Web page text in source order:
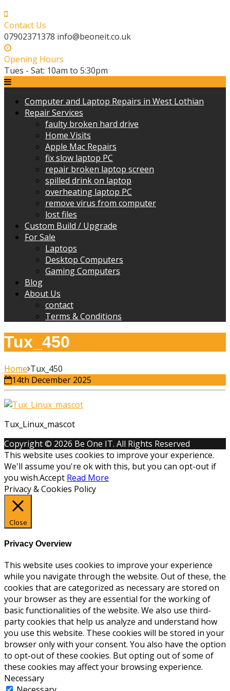
Skip
to
content
Contact Us
07902371378 info@beoneit.co.uk
Opening Hours
Tues - Sat: 10am to 5:30pm
Computer and Laptop Repairs in West Lothian
Repair Services
faulty broken hard drive
Home Visits
Apple Mac Repairs
fix slow laptop PC
repair broken laptop screen
spilled drink on laptop
overheating laptop PC
remove virus from computer
lost files
Custom Build / Upgrade
For Sale
Laptops
Desktop Computers
Gaming Computers
Blog
About Us
contact
Terms & Conditions
Tux_450
Home Tux_450
14th December 2025
Tux_Linux_mascot
Copyright © 2026 Be One IT. All Rights Reserved
This website uses cookies to improve your experience.
We'll assume you're ok with this, but you can opt-out if
you wish.Accept Read More
Privacy & Cookies Policy
Close
Privacy Overview
This website uses cookies to improve your experience
while you navigate through the website. Out of these, the
cookies that are categorized as necessary are stored on
your browser as they are essential for the working of
basic functionalities of the website. We also use third-
party cookies that help us analyze and understand how
you use this website. These cookies will be stored in your
browser only with your consent. You also have the option
to opt-out of these cookies. But opting out of some of
these cookies may affect your browsing experience.
Necessary